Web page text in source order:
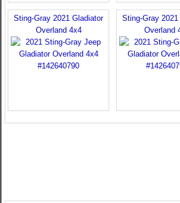
Sting-Gray 2021 Gladiator
Overland 4x4
Sting-Gray
Overland